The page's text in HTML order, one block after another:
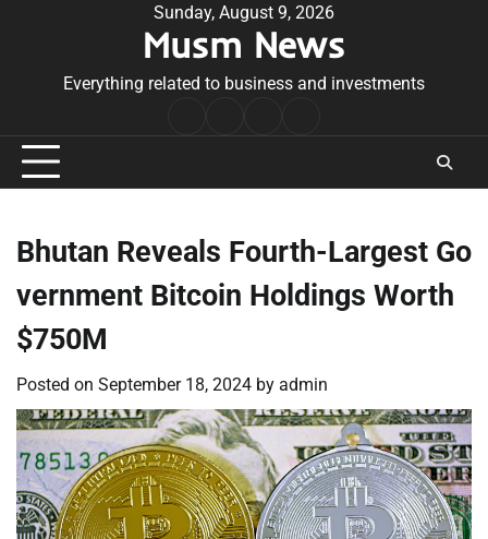
Sunday, August 9, 2026
Musm News
Everything related to business and investments
Conditions
Bhutan Reveals Fourth-Largest Go
vernment Bitcoin Holdings Worth
$750M
Posted on September 18, 2024 by admin